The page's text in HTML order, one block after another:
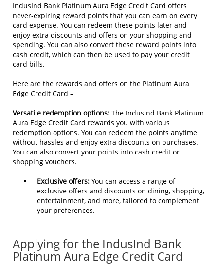
IndusInd Bank Platinum Aura Edge Credit Card offers
never-expiring reward points that you can earn on every
card expense. You can redeem these points later and
enjoy extra discounts and offers on your shopping and
spending. You can also convert these reward points into
cash credit, which can then be used to pay your credit
card bills.
Here are the rewards and offers on the Platinum Aura
Edge Credit Card –
Versatile redemption options: The IndusInd Bank Platinum
Aura Edge Credit Card rewards you with various
redemption options. You can redeem the points anytime
without hassles and enjoy extra discounts on purchases.
You can also convert your points into cash credit or
shopping vouchers.
Exclusive offers: You can access a range of
exclusive offers and discounts on dining, shopping,
entertainment, and more, tailored to complement
your preferences.
Applying for the IndusInd Bank
Platinum Aura Edge Credit Card